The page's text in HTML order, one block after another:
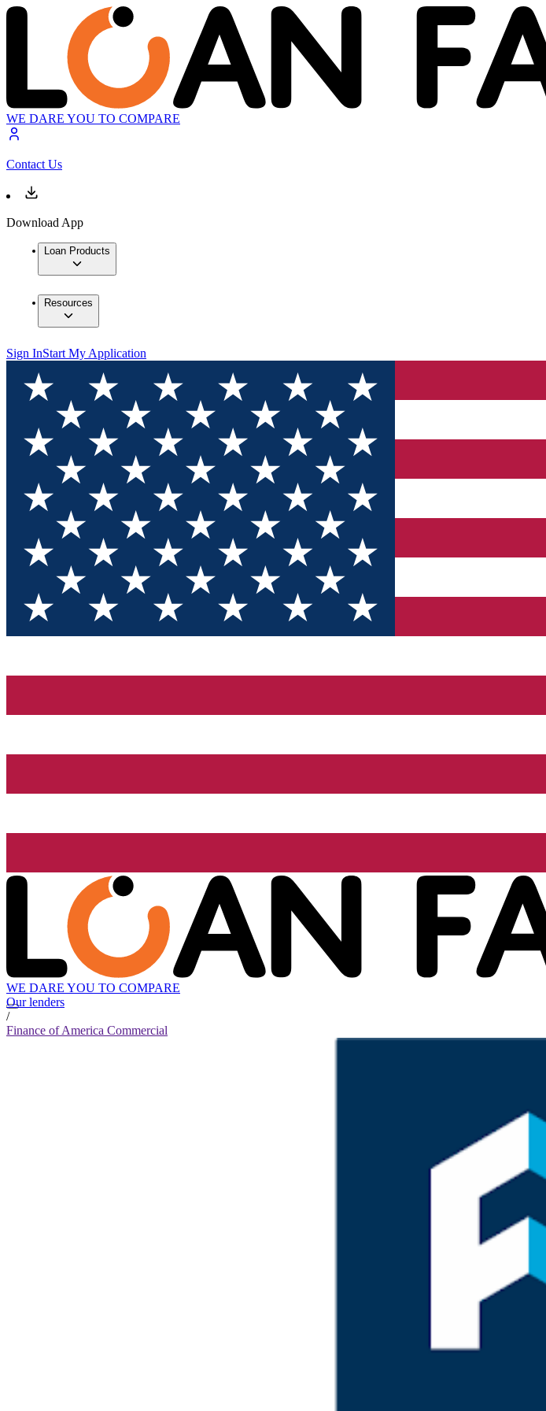
WE DARE YOU TO COMPARE
Contact Us
Download App
Loan Products
Resources
Sign InStart My Application
WE DARE YOU TO COMPARE
Our lenders
/
Finance of America Commercial